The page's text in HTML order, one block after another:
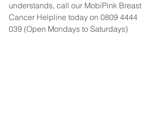
understands, call our MobiPink Breast
Cancer Helpline today on 0809 4444
039 (Open Mondays to Saturdays)